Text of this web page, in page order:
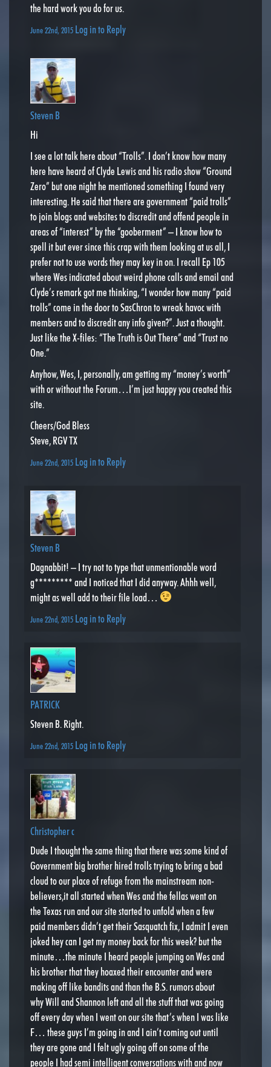
the hard work you do for us.
June 22nd, 2015 Log in to Reply
Steven B
Hi
I see a lot talk here about “Trolls”. I don’t know how many
here have heard of Clyde Lewis and his radio show “Ground
Zero” but one night he mentioned something I found very
interesting. He said that there are government “paid trolls”
to join blogs and websites to discredit and offend people in
areas of “interest” by the “gooberment” – I know how to
spell it but ever since this crap with them looking at us all, I
prefer not to use words they may key in on. I recall Ep 105
where Wes indicated about weird phone calls and email and
Clyde’s remark got me thinking, “I wonder how many “paid
trolls” come in the door to SasChron to wreak havoc with
members and to discredit any info given?”. Just a thought.
Just like the X-files: “The Truth is Out There” and “Trust no
One.”
Anyhow, Wes, I, personally, am getting my “money’s worth”
with or without the Forum…I’m just happy you created this
site.
Cheers/God Bless
Steve, RGV TX
June 22nd, 2015 Log in to Reply
Steven B
Dagnabbit! – I try not to type that unmentionable word
g********* and I noticed that I did anyway. Ahhh well,
might as well add to their file load…
June 22nd, 2015 Log in to Reply
PATRICK
Steven B. Right.
June 22nd, 2015 Log in to Reply
Christopher c
Dude I thought the same thing that there was some kind of
Government big brother hired trolls trying to bring a bad
cloud to our place of refuge from the mainstream non-
believers,it all started when Wes and the fellas went on
the Texas run and our site started to unfold when a few
paid members didn’t get their Sasquatch fix, I admit I even
joked hey can I get my money back for this week? but the
minute…the minute I heard people jumping on Wes and
his brother that they hoaxed their encounter and were
making off like bandits and than the B.S. rumors about
why Will and Shannon left and all the stuff that was going
off every day when I went on our site that’s when I was like
F… these guys I’m going in and I ain’t coming out until
they are gone and I felt ugly going off on some of the
people I had semi intelligent conversations with and now